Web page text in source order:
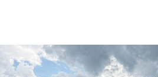
List Price
Status